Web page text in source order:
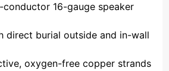
16-gauge speaker
direct burial outside and in-wall
oxygen-free copper strands